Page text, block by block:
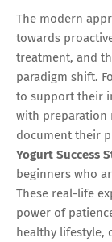
The modern
towards
treatment, and
paradigm shift.
to support their
with preparation
document their
Yogurt Success
beginners who
These real-life
power of
healthy lifestyle,